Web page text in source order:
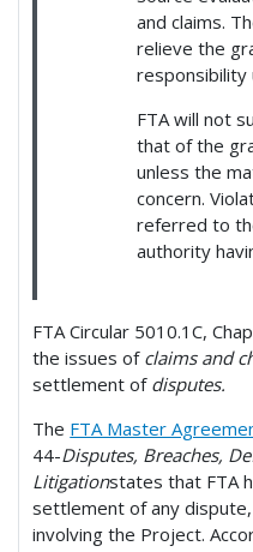
and claims.
relieve the
responsibility
FTA will not
that of the
unless the
concern.
referred to
authority
FTA Circular 5010.1C,
the issues of claims and
settlement of disputes.
The FTA Master
44-Disputes, Breaches,
Litigationstates that FTA
settlement of any
involving the Project.